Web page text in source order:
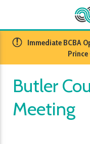
​Immediate BCBA
Prince
Butler
Meeting